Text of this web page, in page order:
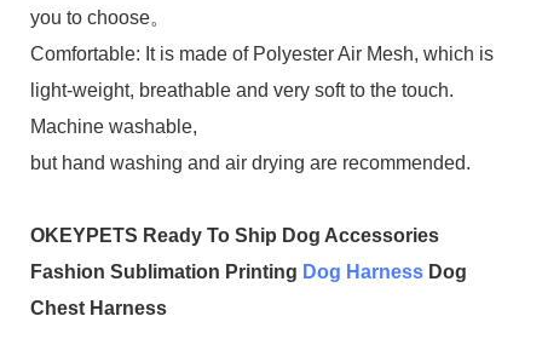
you to choose。
Comfortable: It is made of Polyester Air Mesh, which is
light-weight, breathable and very soft to the touch.
Machine washable,
but hand washing and air drying are recommended.
OKEYPETS Ready To Ship Dog Accessories
Fashion Sublimation Printing Dog Harness Dog
Chest Harness